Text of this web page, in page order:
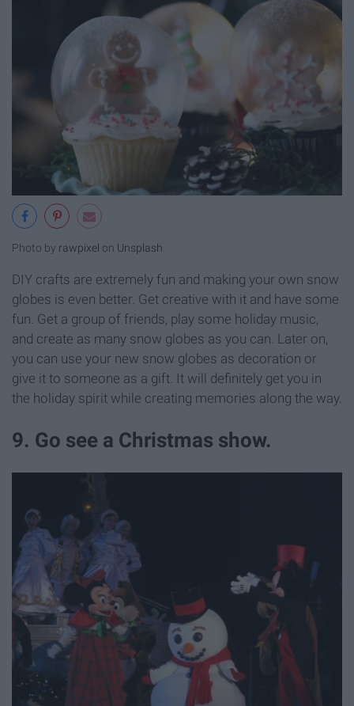
Photo by rawpixel on Unsplash
DIY crafts are extremely fun and making your own snow
globes is even better. Get creative with it and have some
fun. Get a group of friends, play some holiday music,
and create as many snow globes as you can. Later on,
you can use your new snow globes as decoration or
give it to someone as a gift. It will definitely get you in
the holiday spirit while creating memories along the way.
9. Go see a Christmas show.